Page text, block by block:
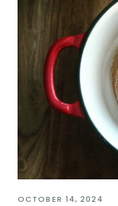
OCTOBER 14, 2024